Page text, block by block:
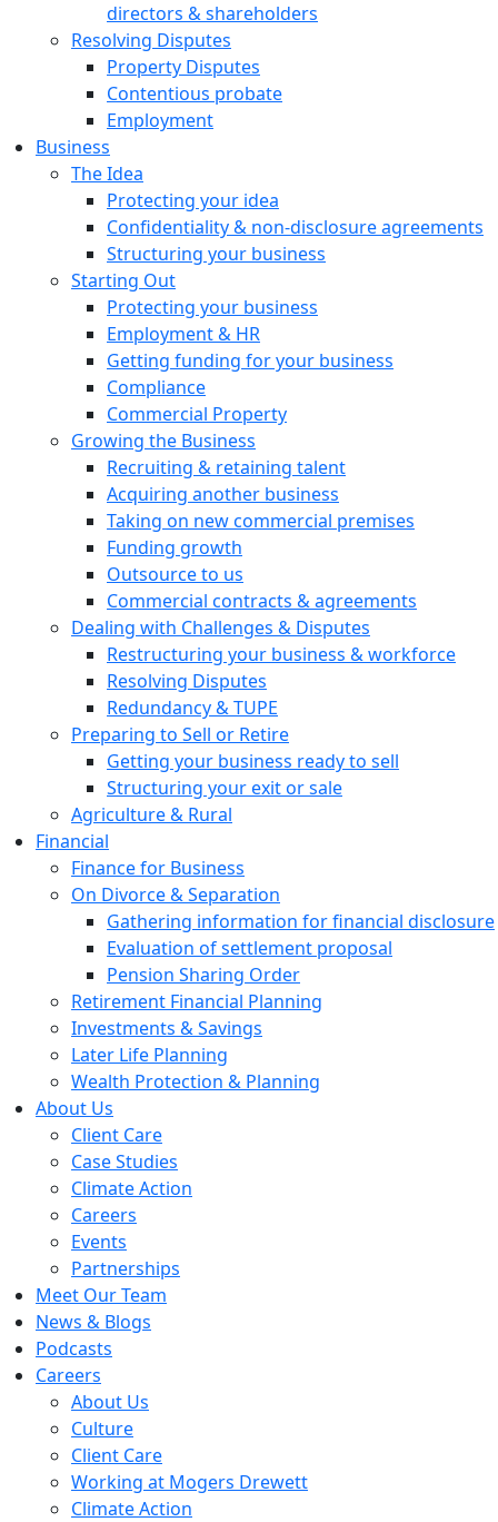
directors & shareholders
Resolving Disputes
Property Disputes
Contentious probate
Employment
Business
The Idea
Protecting your idea
Confidentiality & non-disclosure agreements
Structuring your business
Starting Out
Protecting your business
Employment & HR
Getting funding for your business
Compliance
Commercial Property
Growing the Business
Recruiting & retaining talent
Acquiring another business
Taking on new commercial premises
Funding growth
Outsource to us
Commercial contracts & agreements
Dealing with Challenges & Disputes
Restructuring your business & workforce
Resolving Disputes
Redundancy & TUPE
Preparing to Sell or Retire
Getting your business ready to sell
Structuring your exit or sale
Agriculture & Rural
Financial
Finance for Business
On Divorce & Separation
Gathering information for financial disclosure
Evaluation of settlement proposal
Pension Sharing Order
Retirement Financial Planning
Investments & Savings
Later Life Planning
Wealth Protection & Planning
About Us
Client Care
Case Studies
Climate Action
Careers
Events
Partnerships
Meet Our Team
News & Blogs
Podcasts
Careers
About Us
Culture
Client Care
Working at Mogers Drewett
Climate Action